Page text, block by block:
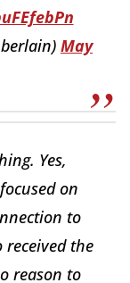
May
Yes,
on
to
received the
reason to